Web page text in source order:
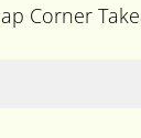
Corner